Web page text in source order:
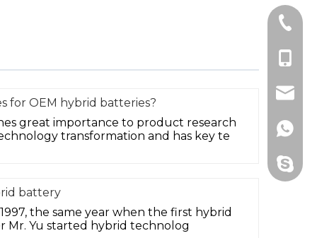
for OEM hybrid batteries?
great importance to product research
transformation and has key te
battery
the same year when the first hybrid
Mr. Yu started hybrid technolog
Tel
Email
Skype